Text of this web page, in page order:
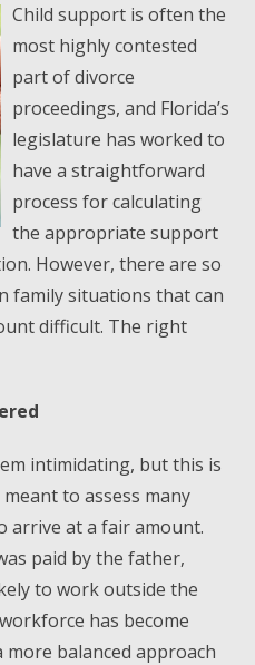
Child support is often the
most highly contested
part of divorce
proceedings, and Florida’s
legislature has worked to
have a straightforward
process for calculating
the appropriate support
However, there are so
family situations that can
difficult. The right
intimidating, but this is
to assess many
arrive at a fair amount.
paid by the father,
to work outside the
has become
more balanced approach